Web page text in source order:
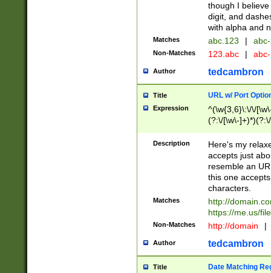
though I
digit, and
with alpha and
Matches abc.123 |
Non-Matches 123.abc |
Author tedcambron
Title URL w/ Port
Expression
^(\w{3,6}\:\/\/
(?:\/[\w\-
[\w]+\=[\w\-]+)*)$
Description
Here's my
accepts just
resemble an
this one
characters.
Matches
http://
https://me.us/
Non-Matches http://domain |
Author tedcambron
Title Date Matching